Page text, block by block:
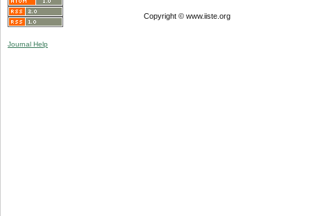
Journal Help
Copyright © www.iiste.org